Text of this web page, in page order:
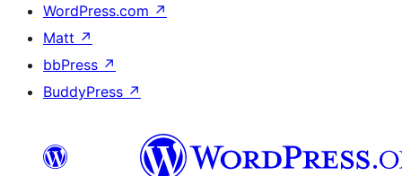
WordPress.com ↗
Matt ↗
bbPress ↗
BuddyPress ↗